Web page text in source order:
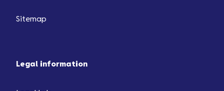
Sitemap
Legal information